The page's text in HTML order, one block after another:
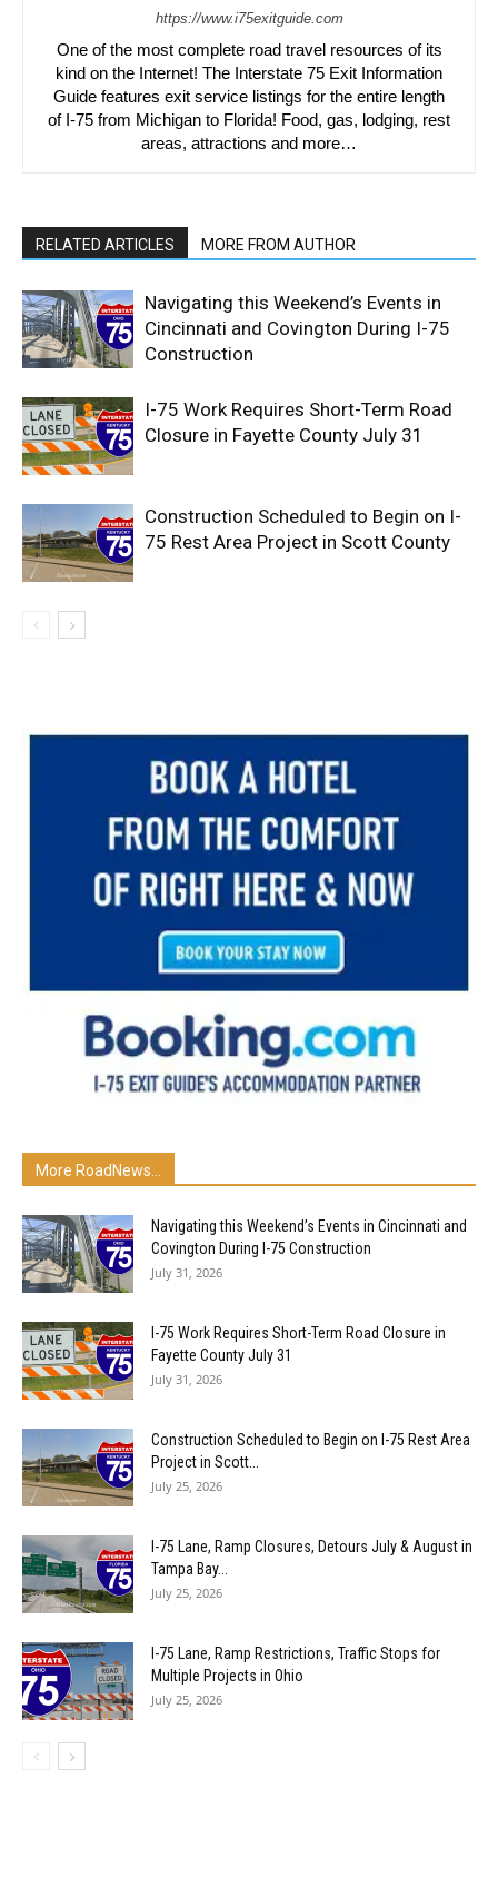
https://www.i75exitguide.com
One of the most complete road travel resources of its
kind on the Internet! The Interstate 75 Exit Information
Guide features exit service listings for the entire length
of I-75 from Michigan to Florida! Food, gas, lodging, rest
areas, attractions and more…
RELATED ARTICLES MORE FROM AUTHOR
Navigating this Weekend’s Events in
Cincinnati and Covington During I-75
Construction
I-75 Work Requires Short-Term Road
Closure in Fayette County July 31
Construction Scheduled to Begin on I-
75 Rest Area Project in Scott County
More RoadNews...
Navigating this Weekend’s Events in Cincinnati and
Covington During I-75 Construction
July 31, 2026
I-75 Work Requires Short-Term Road Closure in
Fayette County July 31
July 31, 2026
Construction Scheduled to Begin on I-75 Rest Area
Project in Scott...
July 25, 2026
I-75 Lane, Ramp Closures, Detours July & August in
Tampa Bay...
July 25, 2026
I-75 Lane, Ramp Restrictions, Traffic Stops for
Multiple Projects in Ohio
July 25, 2026